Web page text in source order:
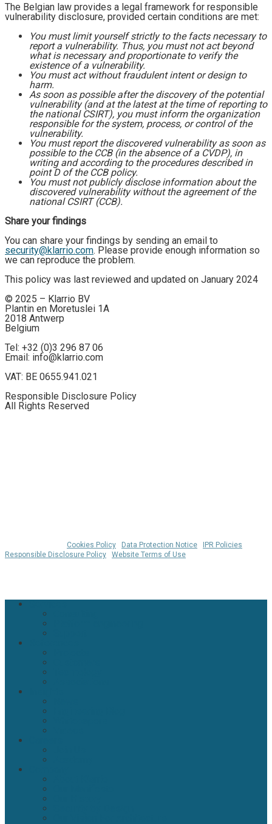
The Belgian law provides a legal framework for responsible
vulnerability disclosure, provided certain conditions are met:
You must limit yourself strictly to the facts necessary to
report a vulnerability. Thus, you must not act beyond
what is necessary and proportionate to verify the
existence of a vulnerability.
You must act without fraudulent intent or design to
harm.
As soon as possible after the discovery of the potential
vulnerability (and at the latest at the time of reporting to
the national CSIRT), you must inform the organization
responsible for the system, process, or control of the
vulnerability.
You must report the discovered vulnerability as soon as
possible to the CCB (in the absence of a CVDP), in
writing and according to the procedures described in
point D of the CCB policy.
You must not publicly disclose information about the
discovered vulnerability without the agreement of the
national CSIRT (CCB).
Share your findings
You can share your findings by sending an email to
security@klarrio.com. Please provide enough information so
we can reproduce the problem.
This policy was last reviewed and updated on January 2024
© 2025 – Klarrio BV
Plantin en Moretuslei 1A
2018 Antwerp
Belgium
Tel: +32 (0)3 296 87 06
Email: info@klarrio.com
VAT: BE 0655.941.021
Responsible Disclosure Policy
All Rights Reserved
Cookies Policy Data Protection Notice IPR Policies
Responsible Disclosure Policy
Website Terms of Use
Close